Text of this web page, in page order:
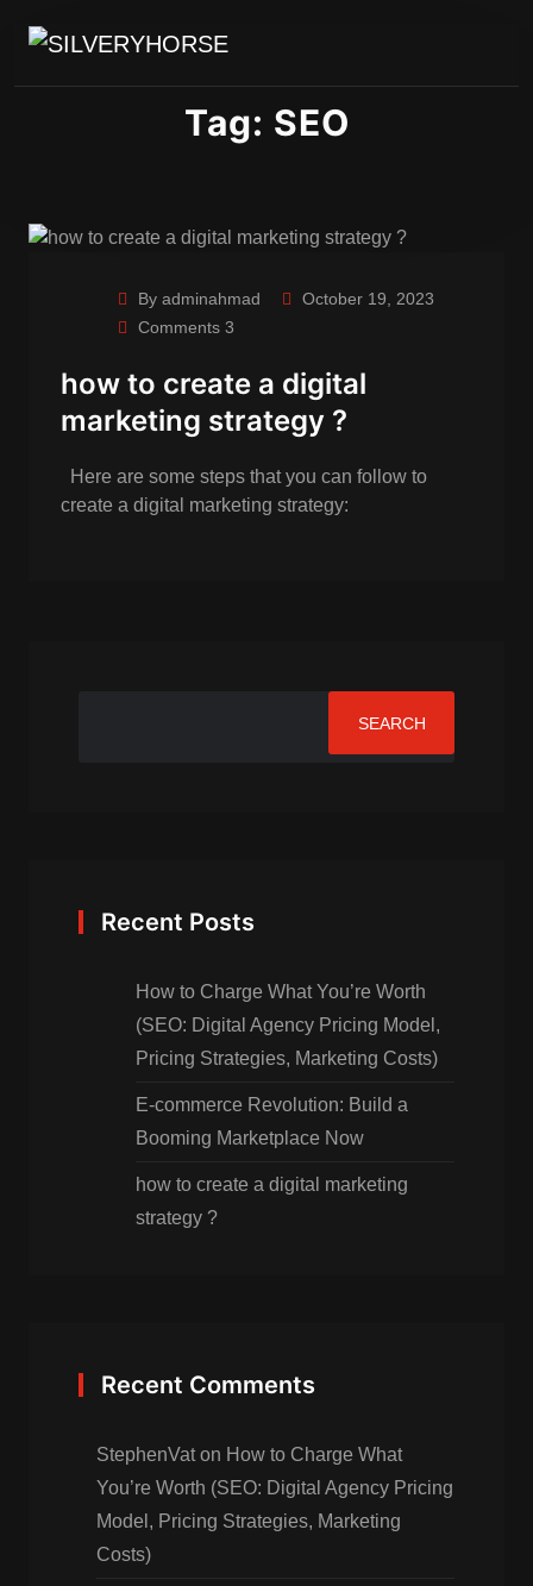
Tag: SEO
By adminahmad
October 19, 2023
Comments 3
how to create a digital
marketing strategy ?
Here are some steps that you can follow to
create a digital marketing strategy:
SEARCH
Recent Posts
How to Charge What You’re Worth
(SEO: Digital Agency Pricing Model,
Pricing Strategies, Marketing Costs)
E-commerce Revolution: Build a
Booming Marketplace Now
how to create a digital marketing
strategy ?
Recent Comments
StephenVaton How to Charge What
You’re Worth (SEO: Digital Agency Pricing
Model, Pricing Strategies, Marketing
Costs)